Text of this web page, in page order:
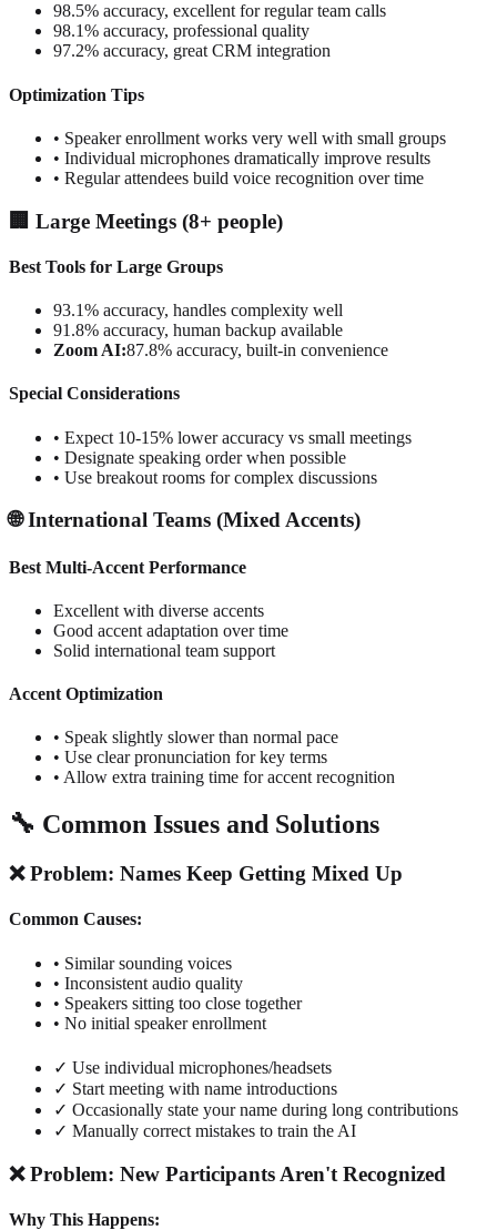
98.5% accuracy, excellent for regular team calls
98.1% accuracy, professional quality
97.2% accuracy, great CRM integration
Optimization Tips
• Speaker enrollment works very well with small groups
• Individual microphones dramatically improve results
• Regular attendees build voice recognition over time
🏢 Large Meetings (8+ people)
Best Tools for Large Groups
93.1% accuracy, handles complexity well
91.8% accuracy, human backup available
Zoom AI:87.8% accuracy, built-in convenience
Special Considerations
• Expect 10-15% lower accuracy vs small meetings
• Designate speaking order when possible
• Use breakout rooms for complex discussions
🌐 International Teams (Mixed Accents)
Best Multi-Accent Performance
Excellent with diverse accents
Good accent adaptation over time
Solid international team support
Accent Optimization
• Speak slightly slower than normal pace
• Use clear pronunciation for key terms
• Allow extra training time for accent recognition
🔧 Common Issues and Solutions
❌ Problem: Names Keep Getting Mixed Up
Common Causes:
• Similar sounding voices
• Inconsistent audio quality
• Speakers sitting too close together
• No initial speaker enrollment
✓ Use individual microphones/headsets
✓ Start meeting with name introductions
✓ Occasionally state your name during long contributions
✓ Manually correct mistakes to train the AI
❌ Problem: New Participants Aren't Recognized
Why This Happens: